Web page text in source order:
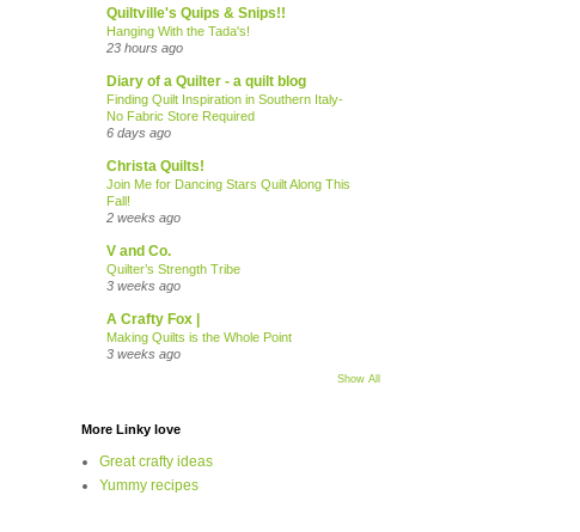
Quiltville's Quips & Snips!!
Hanging With the Tada's!
23 hours ago
Diary of a Quilter - a quilt blog
Finding Quilt Inspiration in Southern Italy-
No Fabric Store Required
6 days ago
Christa Quilts!
Join Me for Dancing Stars Quilt Along This
Fall!
2 weeks ago
V and Co.
Quilter’s Strength Tribe
3 weeks ago
A Crafty Fox |
Making Quilts is the Whole Point
3 weeks ago
Show All
More Linky love
Great crafty ideas
Yummy recipes